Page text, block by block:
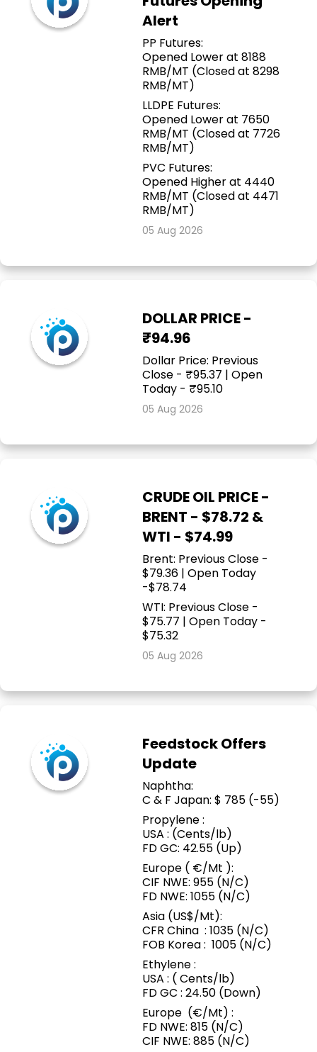
Alert
PP Futures:
Opened Lower at 8188
RMB/MT (Closed at 8298
RMB/MT)
LLDPE Futures:
Opened Lower at 7650
RMB/MT (Closed at 7726
RMB/MT)
PVC Futures:
Opened Higher at 4440
RMB/MT (Closed at 4471
RMB/MT)
05 Aug 2026
DOLLAR PRICE -
₹94.96
Dollar Price: Previous
Close - ₹95.37 | Open
Today - ₹95.10
05 Aug 2026
CRUDE OIL PRICE -
BRENT - $78.72 &
WTI - $74.99
Brent: Previous Close -
$79.36 | Open Today
-$78.74
WTI: Previous Close -
$75.77 | Open Today -
$75.32
05 Aug 2026
Feedstock Offers
Update
Naphtha:
C & F Japan: $ 785 (-55)
Propylene :
USA : (Cents/lb)
FD GC: 42.55 (Up)
Europe ( €/Mt ):
CIF NWE: 955 (N/C)
FD NWE: 1055 (N/C)
Asia (US$/Mt):
CFR China : 1035 (N/C)
FOB Korea : 1005 (N/C)
Ethylene :
USA : ( Cents/lb)
FD GC : 24.50 (Down)
Europe (€/Mt) :
FD NWE: 815 (N/C)
CIF NWE: 885 (N/C)